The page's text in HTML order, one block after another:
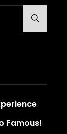
Search
Famous!